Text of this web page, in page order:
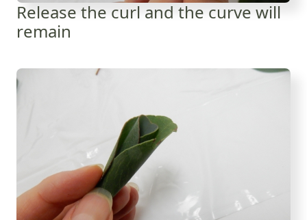
Release the curl and the curve will
remain